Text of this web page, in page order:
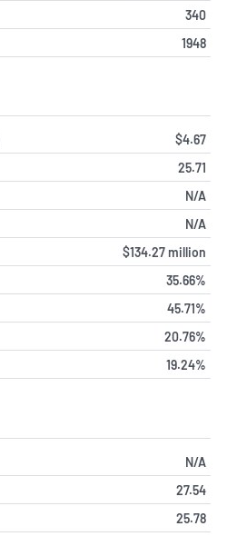
340
1948
$4.67
25.71
N/A
N/A
$134.27 million
35.66%
45.71%
20.76%
19.24%
N/A
27.54
25.78